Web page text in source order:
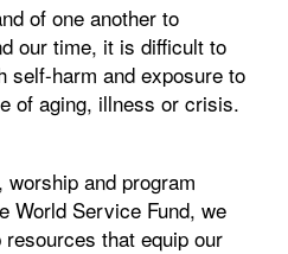
of one another to
our time, it is difficult to
self-harm and exposure to
of aging, illness or crisis.
and program
World Service Fund, we
that equip our